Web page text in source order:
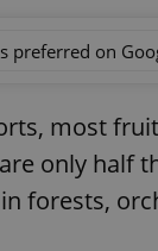
preferred on
most
only half
forests,